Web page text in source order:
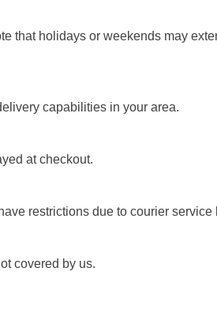
that holidays or weekends may
capabilities in your area.
at checkout.
restrictions due to courier service
covered by us.